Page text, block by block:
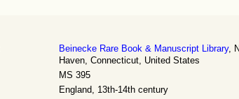
Beinecke Rare Book & Manuscript Library,
Haven, Connecticut, United States
MS 395
England, 13th-14th century